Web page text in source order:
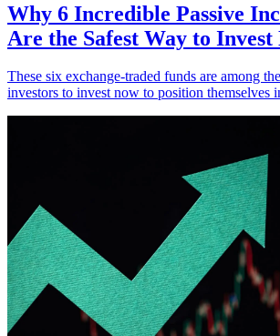
Why 6 Incredible Passive
Are the Safest Way to Invest
These six exchange-traded funds are among
investors to invest now to position